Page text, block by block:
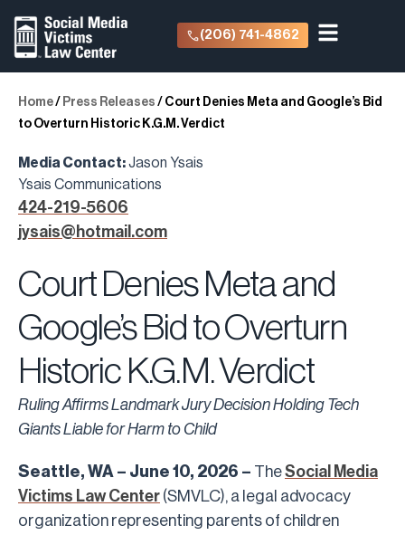
(206) 741-4862
Home/ Press Releases / Court Denies Meta and Google’s Bid
to Overturn Historic K.G.M. Verdict
Media Contact:Jason Ysais
Ysais Communications
424-219-5606
jysais@hotmail.com
Court Denies Meta and
Google’s Bid to Overturn
Historic K.G.M. Verdict
Ruling Affirms Landmark Jury Decision Holding Tech
Giants Liable for Harm to Child
Seattle, WA – June 10, 2026 – TheSocial Media
Victims Law Center (SMVLC), a legal advocacy
organization representing parents of children